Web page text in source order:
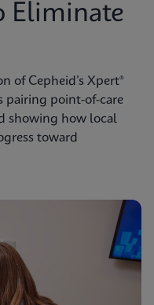
Eliminate
of Cepheid’s Xpert®
pairing point-of-care
showing how local
toward